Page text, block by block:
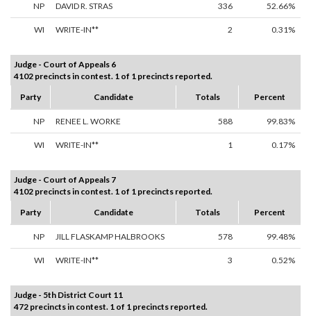
NP DAVID R. STRAS 336 52.66%
WI WRITE-IN** 2 0.31%
Judge - Court of Appeals 6
4102 precincts in contest. 1 of 1 precincts reported.
Party
Candidate Totals Percent
NP RENEE L. WORKE 588 99.83%
WI WRITE-IN** 1 0.17%
Judge - Court of Appeals 7
4102 precincts in contest. 1 of 1 precincts reported.
Party
Candidate Totals Percent
NP JILL FLASKAMP HALBROOKS 578 99.48%
WI WRITE-IN** 3 0.52%
Judge - 5th District Court 11
472 precincts in contest. 1 of 1 precincts reported.